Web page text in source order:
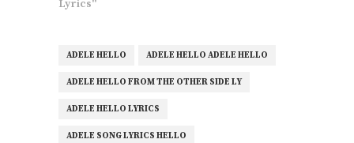
Lyrics"
ADELE HELLO ADELE HELLO ADELE HELLO
ADELE HELLO FROM THE OTHER SIDE LY
ADELE HELLO LYRICS
ADELE SONG LYRICS HELLO